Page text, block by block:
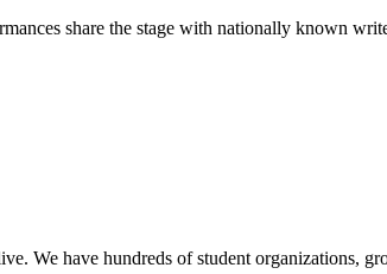
share the stage with nationally known
We have hundreds of student organizations,